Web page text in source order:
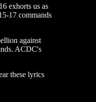
exhorts us as
17 commands
against
ACDC's
these lyrics